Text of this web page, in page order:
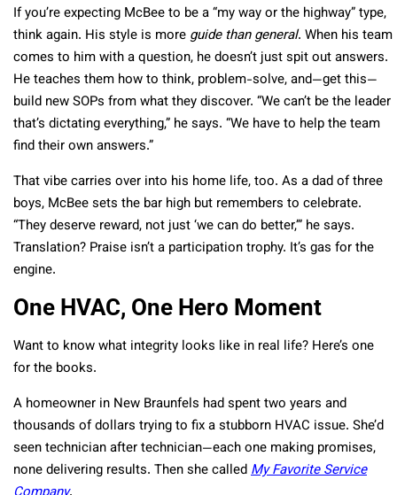
If you’re expecting McBee to be a “my way or the highway” type,
think again. His style is moreguide than general. When his team
comes to him with a question, he doesn’t just spit out answers.
He teaches them how to think, problem-solve, and—get this—
build new SOPs from what they discover. “We can’t be the leader
that’s dictating everything,” he says. “We have to help the team
find their own answers.”
That vibe carries over into his home life, too. As a dad of three
boys, McBee sets the bar high but remembers to celebrate.
“They deserve reward, not just ‘we can do better,’” he says.
Translation? Praise isn’t a participation trophy. It’s gas for the
engine.
One HVAC, One Hero Moment
Want to know what integrity looks like in real life? Here’s one
for the books.
A homeowner in New Braunfels had spent two years and
thousands of dollars trying to fix a stubborn HVAC issue. She’d
seen technician after technician—each one making promises,
none delivering results. Then she calledMy Favorite Service